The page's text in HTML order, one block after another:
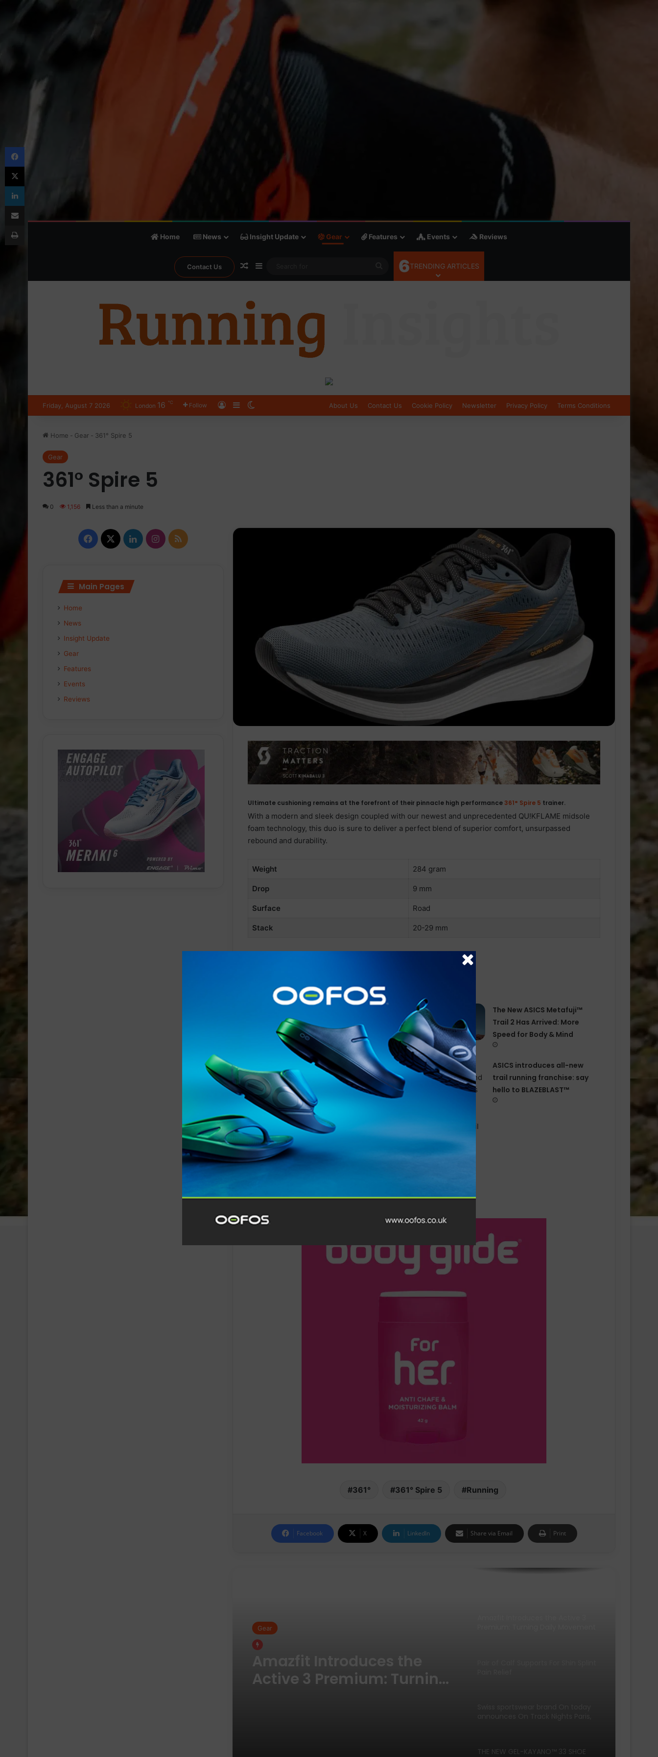
Home News Insight Update Gear Features Events Reviews
Contact Us Random Article
Sidebar
Search
for
6TRENDING ARTICLES
Friday, August 7 2026 London 16 ℃ Follow Log InSidebar About Us Contact Us Cookie Policy Newsletter Privacy Policy Terms Conditions
Home - Gear - 361° Spire 5
Gear
361° Spire 5
0 1,156 Less than a minute
Ultimate cushioning remains at the forefront of their pinnacle high performance 361° Spire 5 trainer.
With a modern and sleek design coupled with our newest and unprecedented QU!KFLAME midsole
foam technology, this duo is sure to deliver a perfect blend of superior comfort, unsurpassed
rebound and durability.
Weight 284 gram
Drop 9 mm
Surface Road
Stack 20-29 mm
Related Articles
The New ASICS Metafuji™
Trail 2 Has Arrived: More
Speed for Body & Mind
HAIX launches BLACK EAGLE
EVO Adventure using new
XLR8 technology
ASICS introduces all−new
trail running franchise: say
hello to BLAZEBLAST™
361° 361° Spire 5 Running
Facebook X LinkedIn Share via Email Print
Gear
Pair of Calf Supports For
Shin Splint Pain Relief
Gear
PLUSH STABILITY AND COMFORT
Facebook
X LinkedInInstagram
RSS
Main Pages
Home
News
Insight Update
Gear
Features
Events
Reviews
Facebook
X
LinkedIn
Share via Email